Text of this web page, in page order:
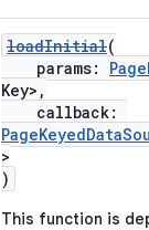
loadInitial(
params:
Key>,
callback:
>
)
This function is